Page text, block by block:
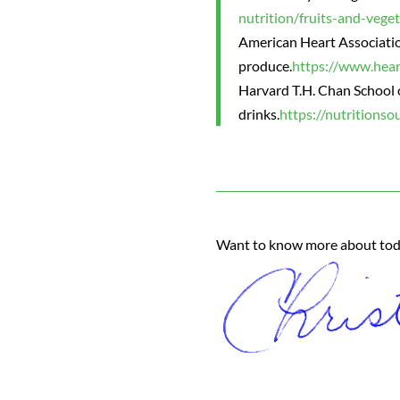
nutrition/fruits-and-
American Heart
produce.https://
Harvard T.H. Chan
drinks.https://
Want to know more about